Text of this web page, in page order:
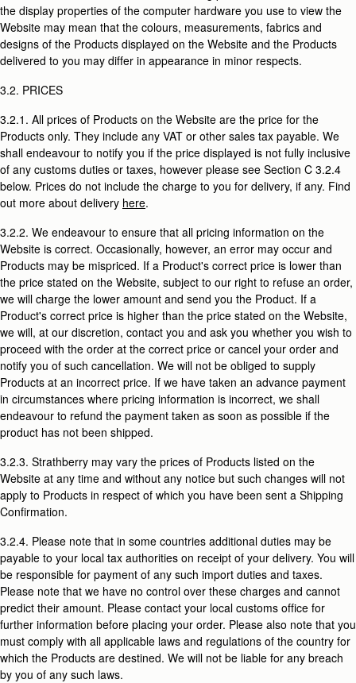
the display properties of the computer hardware you use to view the
Website may mean that the colours, measurements, fabrics and
designs of the Products displayed on the Website and the Products
delivered to you may differ in appearance in minor respects.
3.2. PRICES
3.2.1. All prices of Products on the Website are the price for the
Products only. They include any VAT or other sales tax payable. We
shall endeavour to notify you if the price displayed is not fully inclusive
of any customs duties or taxes, however please see Section C 3.2.4
below. Prices do not include the charge to you for delivery, if any. Find
out more about delivery here.
3.2.2. We endeavour to ensure that all pricing information on the
Website is correct. Occasionally, however, an error may occur and
Products may be mispriced. If a Product's correct price is lower than
the price stated on the Website, subject to our right to refuse an order,
we will charge the lower amount and send you the Product. If a
Product's correct price is higher than the price stated on the Website,
we will, at our discretion, contact you and ask you whether you wish to
proceed with the order at the correct price or cancel your order and
notify you of such cancellation. We will not be obliged to supply
Products at an incorrect price. If we have taken an advance payment
in circumstances where pricing information is incorrect, we shall
endeavour to refund the payment taken as soon as possible if the
product has not been shipped.
3.2.3. Strathberry may vary the prices of Products listed on the
Website at any time and without any notice but such changes will not
apply to Products in respect of which you have been sent a Shipping
Confirmation.
3.2.4. Please note that in some countries additional duties may be
payable to your local tax authorities on receipt of your delivery. You will
be responsible for payment of any such import duties and taxes.
Please note that we have no control over these charges and cannot
predict their amount. Please contact your local customs office for
further information before placing your order. Please also note that you
must comply with all applicable laws and regulations of the country for
which the Products are destined. We will not be liable for any breach
by you of any such laws.